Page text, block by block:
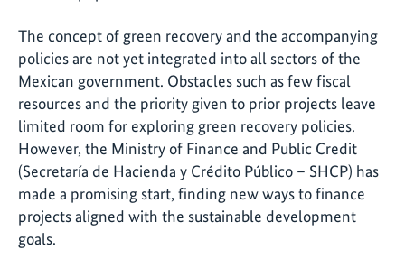
The concept of green recovery and the accompanying
policies are not yet integrated into all sectors of the
Mexican government. Obstacles such as few fiscal
resources and the priority given to prior projects leave
limited room for exploring green recovery policies.
However, the Ministry of Finance and Public Credit
(Secretaría de Hacienda y Crédito Público – SHCP) has
made a promising start, finding new ways to finance
projects aligned with the sustainable development
goals.